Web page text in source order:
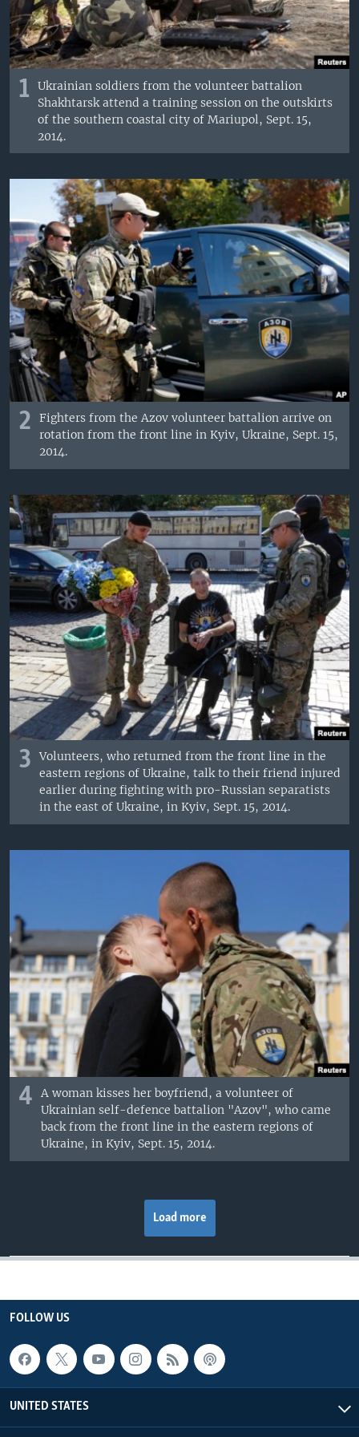
1
Ukrainian soldiers from the volunteer battalion
Shakhtarsk attend a training session on the outskirts
of the southern coastal city of Mariupol, Sept. 15,
2014.
2
Fighters from the Azov volunteer battalion arrive on
rotation from the front line in Kyiv, Ukraine, Sept. 15,
2014.
3
Volunteers, who returned from the front line in the
eastern regions of Ukraine, talk to their friend injured
earlier during fighting with pro-Russian separatists
in the east of Ukraine, in Kyiv, Sept. 15, 2014.
4
A woman kisses her boyfriend, a volunteer of
Ukrainian self-defence battalion "Azov", who came
back from the front line in the eastern regions of
Ukraine, in Kyiv, Sept. 15, 2014.
Load more
FOLLOW US
UNITED STATES